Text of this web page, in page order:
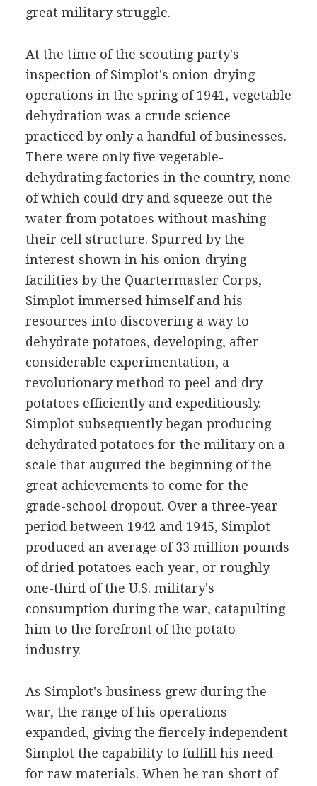
great military struggle.
At the time of the scouting party's
inspection of Simplot's onion-drying
operations in the spring of 1941, vegetable
dehydration was a crude science
practiced by only a handful of businesses.
There were only five vegetable-
dehydrating factories in the country, none
of which could dry and squeeze out the
water from potatoes without mashing
their cell structure. Spurred by the
interest shown in his onion-drying
facilities by the Quartermaster Corps,
Simplot immersed himself and his
resources into discovering a way to
dehydrate potatoes, developing, after
considerable experimentation, a
revolutionary method to peel and dry
potatoes efficiently and expeditiously.
Simplot subsequently began producing
dehydrated potatoes for the military on a
scale that augured the beginning of the
great achievements to come for the
grade-school dropout. Over a three-year
period between 1942 and 1945, Simplot
produced an average of 33 million pounds
of dried potatoes each year, or roughly
one-third of the U.S. military's
consumption during the war, catapulting
him to the forefront of the potato
industry.
As Simplot's business grew during the
war, the range of his operations
expanded, giving the fiercely independent
Simplot the capability to fulfill his need
for raw materials. When he ran short of